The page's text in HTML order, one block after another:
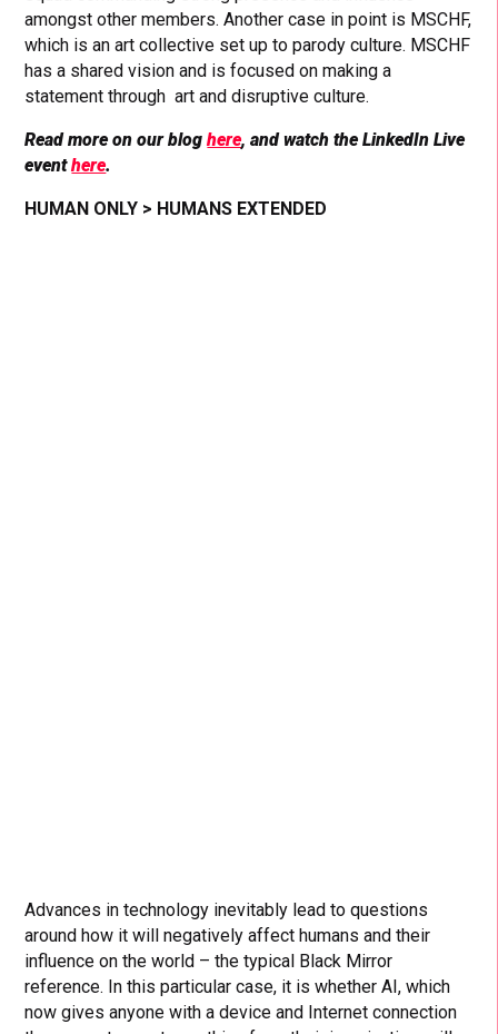
amongst other members. Another case in point is MSCHF,
which is an art collective set up to parody culture. MSCHF
has a shared vision and is focused on making a
statement through art and disruptive culture.
Read more on our bloghere, and watch the LinkedIn Live
eventhere.
HUMAN ONLY > HUMANS EXTENDED
Advances in technology inevitably lead to questions
around how it will negatively affect humans and their
influence on the world – the typical Black Mirror
reference. In this particular case, it is whether AI, which
now gives anyone with a device and Internet connection